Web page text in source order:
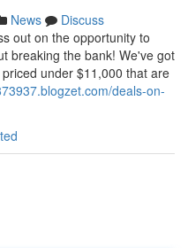
News
Discuss
out on the opportunity to
breaking the bank! We've got
under $11,000 that are
deals-on-